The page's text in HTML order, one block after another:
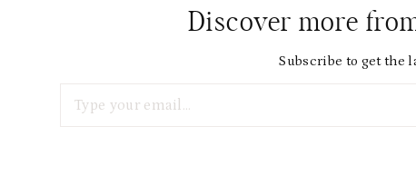
Discover more
Subscribe to get the